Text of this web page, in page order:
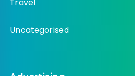
Travel
Uncategorised